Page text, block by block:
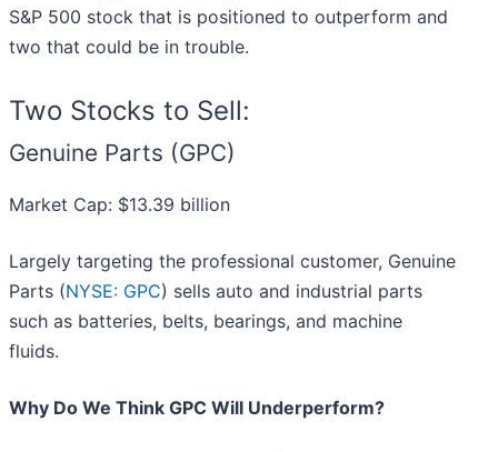
S&P 500 stock that is positioned to outperform and
two that could be in trouble.
Two Stocks to Sell:
Genuine Parts (GPC)
Market Cap: $13.39 billion
Largely targeting the professional customer, Genuine
Parts (NYSE: GPC) sells auto and industrial parts
such as batteries, belts, bearings, and machine
fluids.
Why Do We Think GPC Will Underperform?